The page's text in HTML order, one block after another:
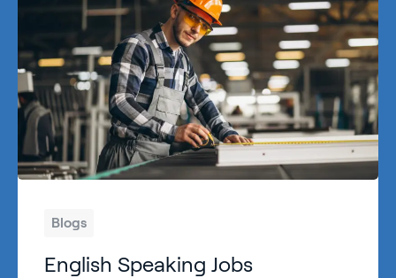
Blogs
English Speaking Jobs